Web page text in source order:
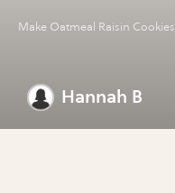
Make Oatmeal Raisin Cookies
Hannah B